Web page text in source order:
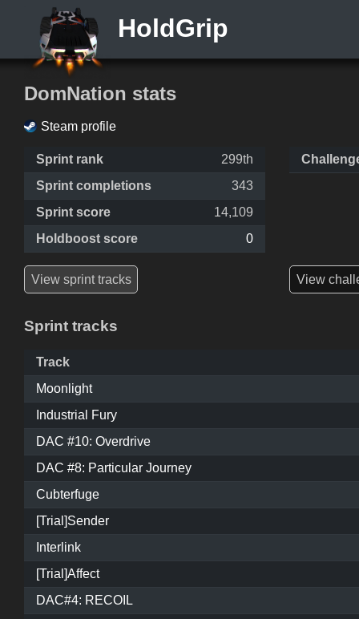
HoldGrip
DomNation stats
Steam profile
Sprint rank
299th
Sprint completions
343
Sprint score
14,109
Holdboost score
0
View sprint tracks View
Sprint tracks
Track
Moonlight
Industrial Fury
DAC #10: Overdrive
DAC #8: Particular Journey
Cubterfuge
[Trial]Sender
Interlink
[Trial]Affect
DAC#4: RECOIL